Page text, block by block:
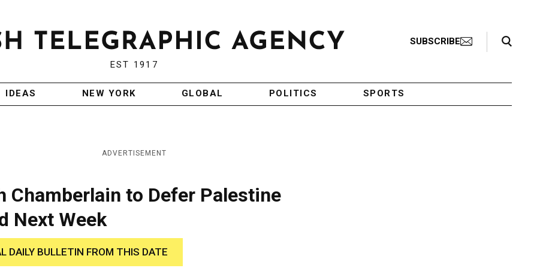
EST 1917
SUBSCRIBE
Search Toggle
IDEAS NEW YORK GLOBAL POLITICS SPORTS
ADVERTISEMENT
Chamberlain to Defer Palestine
Next Week
DAILY BULLETIN FROM THIS DATE